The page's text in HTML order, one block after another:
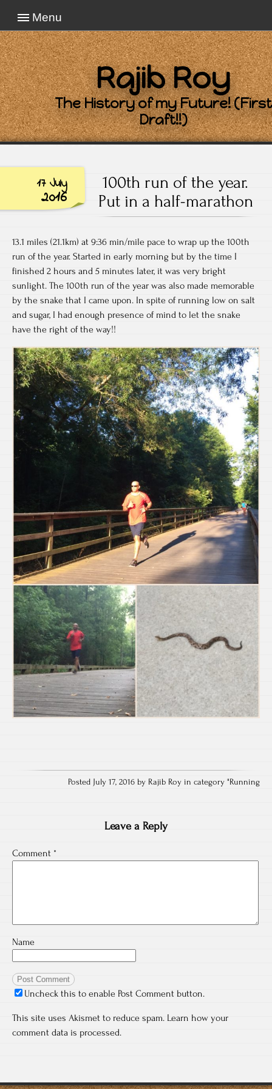
Menu
Rajib Roy
The History of my Future! (First
Draft!!)
17 July
2016
100th run of the year.
Put in a half-marathon
13.1 miles (21.1km) at 9:36 min/mile pace to wrap up the 100th
run of the year. Started in early morning but by the time I
finished 2 hours and 5 minutes later, it was very bright
sunlight. The 100th run of the year was also made memorable
by the snake that I came upon. In spite of running low on salt
and sugar, I had enough presence of mind to let the snake
have the right of the way!!
Posted July 17, 2016 by Rajib Roy in category "Running
Leave a Reply
Comment *
Name
Uncheck this to enable Post Comment button.
This site uses Akismet to reduce spam. Learn how your
comment data is processed.